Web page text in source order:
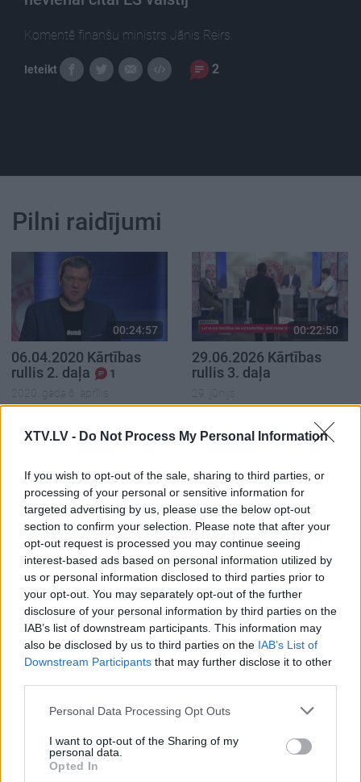
XTV.LV - Do Not Process My Personal Information
If you wish to opt-out of the sale, sharing to third parties, or
processing of your personal or sensitive information for
targeted advertising by us, please use the below opt-out
section to confirm your selection. Please note that after your
opt-out request is processed you may continue seeing
interest-based ads based on personal information utilized by
us or personal information disclosed to third parties prior to
your opt-out. You may separately opt-out of the further
disclosure of your personal information by third parties on the
IAB’s list of downstream participants. This information may
also be disclosed by us to third parties on the IAB’s List of
Downstream Participants that may further disclose it to other
Please note that this website/app uses one or more Google
not limited to your visit or usage behaviour. You may click to
grant or deny consent to Google and its third-party tags to
use your data for below specified purposes in below Google
Personal Data Processing Opt Outs
I want to opt-out of the Sharing of my
personal data.
Opted In
Komentē finanšu ministrs Jānis Reirs.
Ieteikt 2
Pilni raidījumi
00:24:57
06.04.2020 Kārtības
rullis 2. daļa
1
2020. gada 6. aprīlis
00:22:50
29.06.2026 Kārtības
rullis 3. daļa
29. jūnijs
00:22:37
29.06.2026 Kārtības
rullis 2. daļa
29. jūnijs
00:20:06
29.06.2026 Kārtības
rullis 1. daļa
29. jūnijs
00:22:35
rullis 3. daļa